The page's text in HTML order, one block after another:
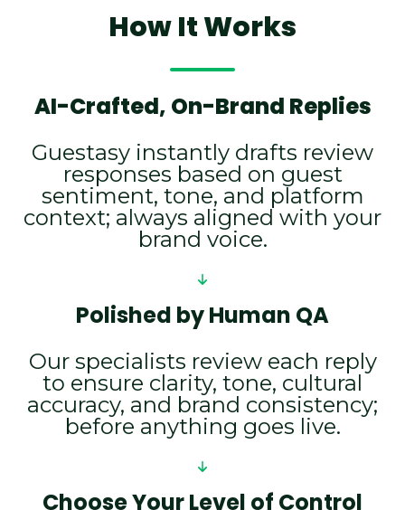
How It Works
AI-Crafted, On-Brand Replies
Guestasy instantly drafts review
responses based on guest
sentiment, tone, and platform
context; always aligned with your
brand voice.
Polished by Human QA
Our specialists review each reply
to ensure clarity, tone, cultural
accuracy, and brand consistency;
before anything goes live.
Choose Your Level of Control